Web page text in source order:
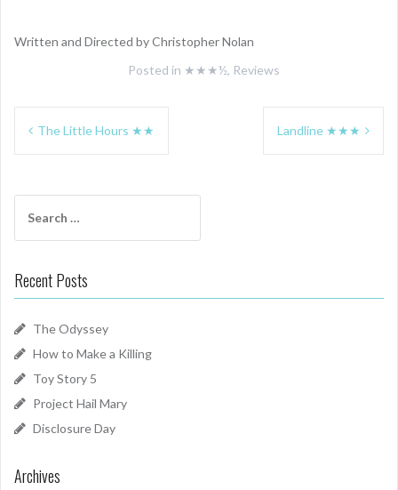
Written and Directed by Christopher Nolan
Posted in ★★★½, Reviews
Post
The Little Hours ★★ Landline ★★★
for:
Recent Posts
The Odyssey
How to Make a Killing
Toy Story 5
Project Hail Mary
Disclosure Day
Archives